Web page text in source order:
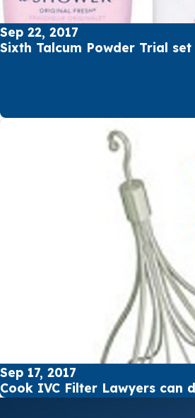
Sep 22, 2017
Sixth Talcum Powder Trial set
Sep 17, 2017
Cook IVC Filter Lawyers can